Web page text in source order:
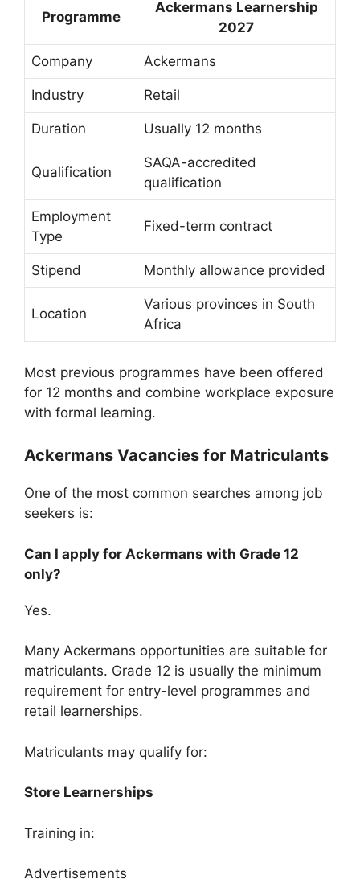
Programme
Ackermans Learnership
2027
Company Ackermans
Industry Retail
Duration Usually 12 months
Qualification
SAQA-accredited
qualification
Employment
Type
Fixed-term contract
Stipend Monthly allowance provided
Location
Various provinces in South
Africa
Most previous programmes have been offered
for 12 months and combine workplace exposure
with formal learning.
Ackermans Vacancies for Matriculants
One of the most common searches among job
seekers is:
Can I apply for Ackermans with Grade 12
only?
Yes.
Many Ackermans opportunities are suitable for
matriculants. Grade 12 is usually the minimum
requirement for entry-level programmes and
retail learnerships.
Matriculants may qualify for:
Store Learnerships
Training in:
Advertisements